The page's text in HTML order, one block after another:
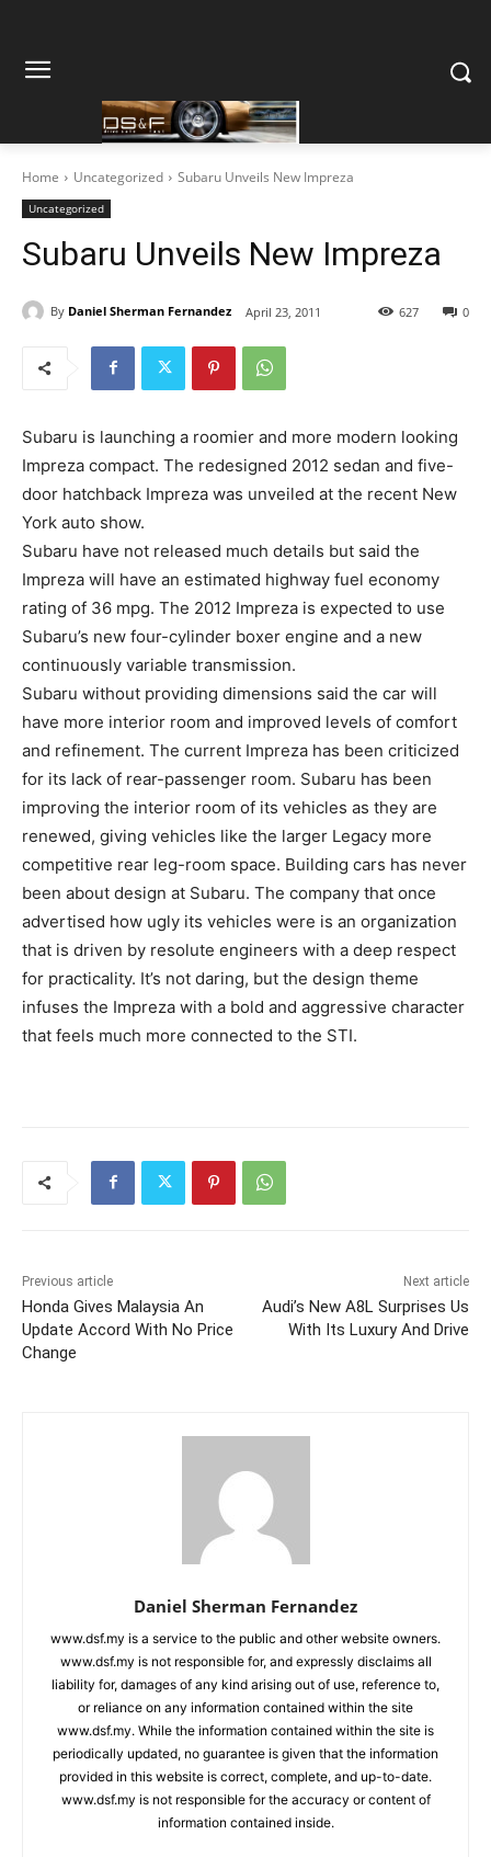
Home Uncategorized Subaru Unveils New Impreza
Uncategorized
Subaru Unveils New Impreza
By Daniel Sherman Fernandez April 23, 2011 0
627
Subaru is launching a roomier and more modern looking
Impreza compact. The redesigned 2012 sedan and five-
door hatchback Impreza was unveiled at the recent New
York auto show.
Subaru have not released much details but said the
Impreza will have an estimated highway fuel economy
rating of 36 mpg. The 2012 Impreza is expected to use
Subaru’s new four-cylinder boxer engine and a new
continuously variable transmission.
Subaru without providing dimensions said the car will
have more interior room and improved levels of comfort
and refinement. The current Impreza has been criticized
for its lack of rear-passenger room. Subaru has been
improving the interior room of its vehicles as they are
renewed, giving vehicles like the larger Legacy more
competitive rear leg-room space. Building cars has never
been about design at Subaru. The company that once
advertised how ugly its vehicles were is an organization
that is driven by resolute engineers with a deep respect
for practicality. It’s not daring, but the design theme
infuses the Impreza with a bold and aggressive character
that feels much more connected to the STI.
Previous article
Honda Gives Malaysia An
Update Accord With No Price
Change
Next article
Audi’s New A8L Surprises Us
With Its Luxury And Drive
Daniel Sherman Fernandez
www.dsf.my is a service to the public and other website owners.
www.dsf.my is not responsible for, and expressly disclaims all
liability for, damages of any kind arising out of use, reference to,
or reliance on any information contained within the site
www.dsf.my. While the information contained within the site is
periodically updated, no guarantee is given that the information
provided in this website is correct, complete, and up-to-date.
www.dsf.my is not responsible for the accuracy or content of
information contained inside.